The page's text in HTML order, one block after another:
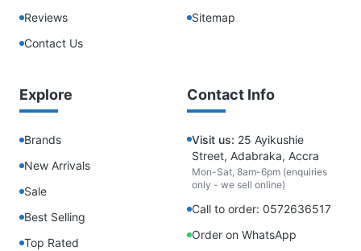
Reviews
Contact Us
Sitemap
Explore
Brands
New Arrivals
Sale
Best Selling
Top Rated
Contact Info
Visit us: 25 Ayikushie
Street, Adabraka, Accra
Mon-Sat, 8am-6pm (enquiries
only - we sell online)
Call to order: 0572636517
Order on WhatsApp